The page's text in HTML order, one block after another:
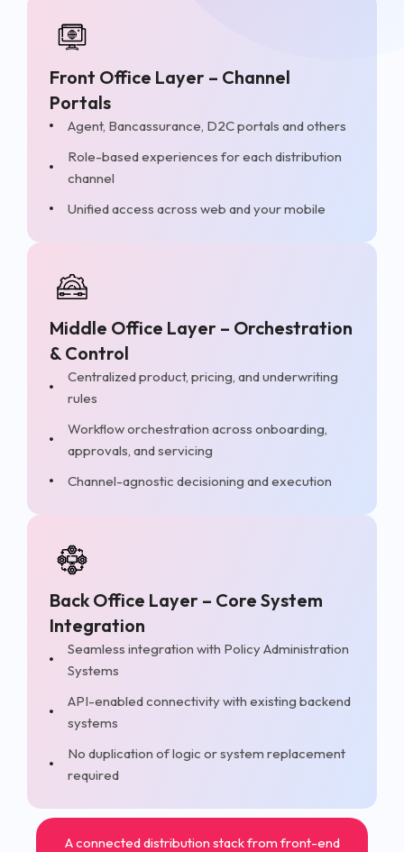
Front Office Layer – Channel
Portals
Agent, Bancassurance, D2C portals and others
Role-based experiences for each distribution
channel
Unified access across web and your mobile
Middle Office Layer – Orchestration
& Control
Centralized product, pricing, and underwriting
rules
Workflow orchestration across onboarding,
approvals, and servicing
Channel-agnostic decisioning and execution
Back Office Layer – Core System
Integration
Seamless integration with Policy Administration
Systems
API-enabled connectivity with existing backend
systems
No duplication of logic or system replacement
required
A connected distribution stack from front-end